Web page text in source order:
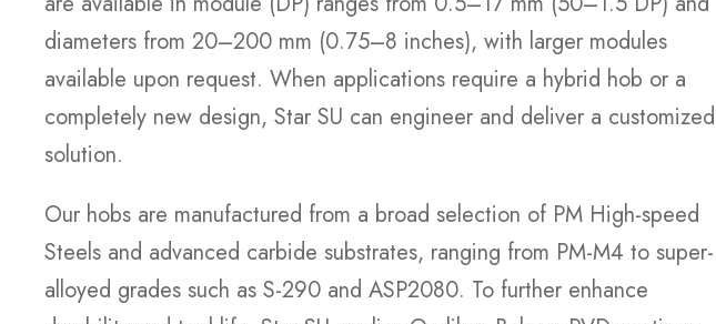
diameters from 20–200 mm (0.75–8 inches), with larger modules
available upon request. When applications require a hybrid hob or a
completely new design, Star SU can engineer and deliver a customized
solution.
Our hobs are manufactured from a broad selection of PM High-speed
Steels and advanced carbide substrates, ranging from PM-M4 to super-
alloyed grades such as S-290 and ASP2080. To further enhance